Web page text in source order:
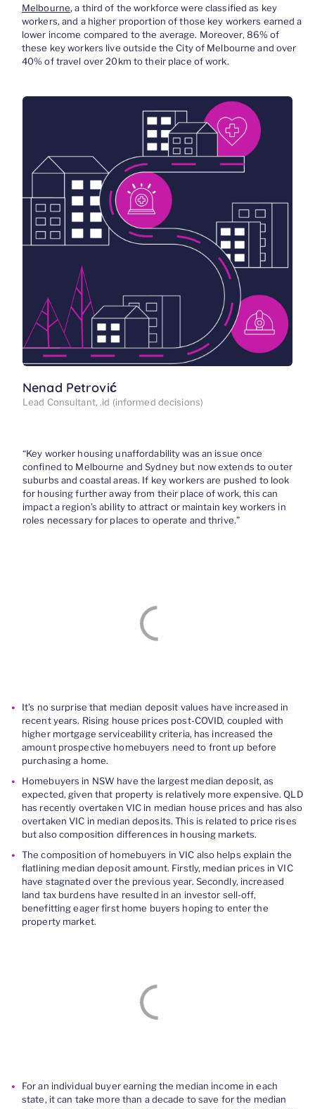
Melbourne, a third of the workforce were classified as key
workers, and a higher proportion of those key workers earned a
lower income compared to the average. Moreover, 86% of
these key workers live outside the City of Melbourne and over
40% of travel over 20km to their place of work.
Nenad Petrović
Lead Consultant, .id (informed decisions)
“Key worker housing unaffordabilitywas an issue once
confined to Melbourne and Sydney but nowextends to outer
suburbs and coastal areas. If key workersare pushed to look
for housing further away from their place of work, this can
impact a region’s ability to attract or maintain key workers in
roles necessary for places to operate and thrive.”
It’s no surprise that median deposit values have increased in
recent years. Rising house prices post-COVID, coupled with
higher mortgage serviceability criteria, has increased the
amount prospective homebuyers need to front up before
purchasing a home.
Homebuyers in NSW have the largest median deposit, as
expected, given that property is relatively more expensive. QLD
has recently overtaken VIC in median house prices and has also
overtaken VIC in median deposits. This is related to price rises
but also composition differences in housing markets.
The composition of homebuyers in VIC also helps explain the
flatlining median deposit amount. Firstly, median prices in VIC
have stagnated over the previous year. Secondly, increased
land tax burdens have resulted in an investor sell-off,
benefitting eager first home buyers hoping to enter the
property market.
For an individual buyerearning the median income in each
state, it can take more than a decade to save for the median